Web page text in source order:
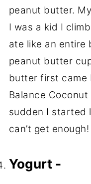
peanut butter.
I was a kid I
ate like an entire
peanut butter
butter first came
Balance
sudden I started
can’t get enough!
Yogurt -